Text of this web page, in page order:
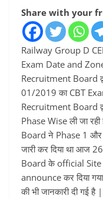
Share with your
Railway Group D
Exam Date and
Recruitment Board
01/2019 का CBT
Recruitment Board
Phase Wise ली जा
Board ने Phase 1
जारी कर दिया था आज
Board के official Site
announce कर दिया
की भी जानकारी दी गई है |